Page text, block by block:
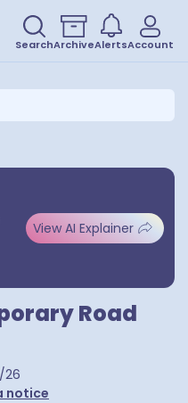
SearchArchiveAlertsAccount
View AI Explainer
Road
notice